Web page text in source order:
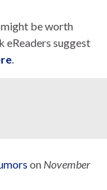
be worth
eReaders suggest
.
on November